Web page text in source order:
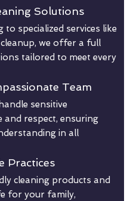
Solutions
to specialized services like
we offer a full
tailored to meet every
Team
sensitive
respect, ensuring
in all
Practices
cleaning products and
for your family,